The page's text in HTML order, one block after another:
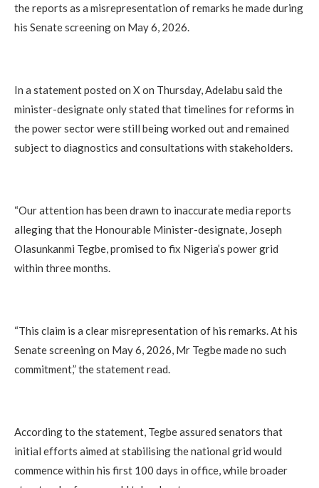
the reports as a misrepresentation of remarks he made during
his Senate screening on May 6, 2026.
In a statement posted on X on Thursday, Adelabu said the
minister-designate only stated that timelines for reforms in
the power sector were still being worked out and remained
subject to diagnostics and consultations with stakeholders.
“Our attention has been drawn to inaccurate media reports
alleging that the Honourable Minister-designate, Joseph
Olasunkanmi Tegbe, promised to fix Nigeria’s power grid
within three months.
“This claim is a clear misrepresentation of his remarks. At his
Senate screening on May 6, 2026, Mr Tegbe made no such
commitment,” the statement read.
According to the statement, Tegbe assured senators that
initial efforts aimed at stabilising the national grid would
commence within his first 100 days in office, while broader